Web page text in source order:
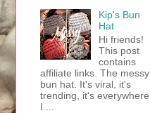
Kip's Bun
Hat
Hi friends!
This post
contains
affiliate links. The messy
bun hat. It's viral, it's
trending, it's everywhere.
I ...